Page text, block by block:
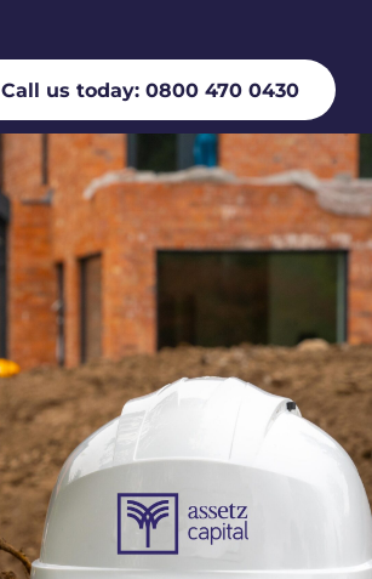
Call us today: 0800 470 0430